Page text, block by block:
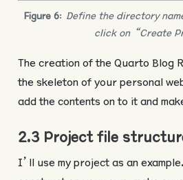
Figure 6: Define the directory
click on “Create
The creation of the Quarto Blog
the skeleton of your personal
add the contents on to it and
2.3 Project file
I’ll use my project as an